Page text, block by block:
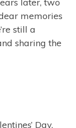
memories
still a
sharing the
Day,